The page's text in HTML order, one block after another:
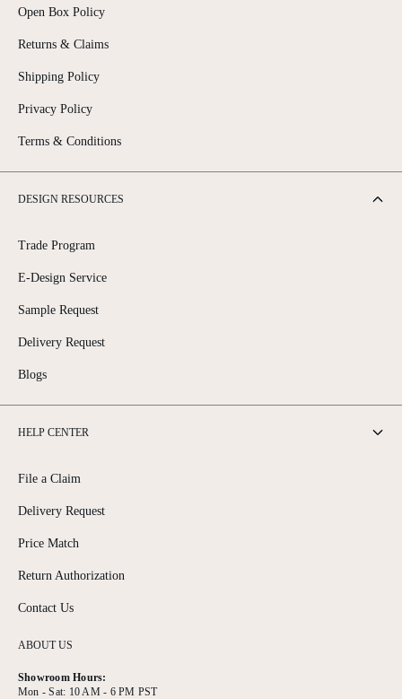
ABOUT US
Showroom Hours:
Mon - Sat: 10 AM - 6 PM PST
Open Box Policy
Returns & Claims
Shipping Policy
Privacy Policy
Terms & Conditions
DESIGN RESOURCES
Trade Program
E-Design Service
Sample Request
Delivery Request
Blogs
HELP CENTER
File a Claim
Delivery Request
Price Match
Return Authorization
Contact Us